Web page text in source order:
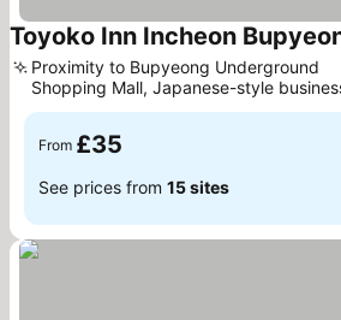
Toyoko Inn Incheon
Proximity to Bupyeong Underground
Shopping Mall, Japanese-style
hotel concept
From £35
See prices from 15 sites